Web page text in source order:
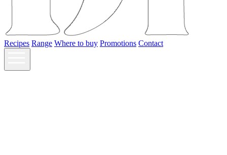
Recipes Range Where to buy Promotions Contact